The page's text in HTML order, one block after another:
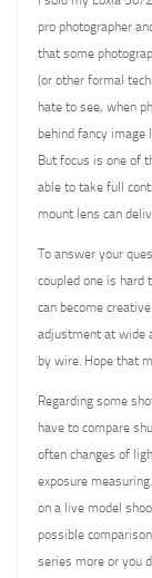
pro photographer
that some
(or other formal
hate to see, when
behind fancy image
But focus is one of
able to take full
mount lens can
To answer your
coupled one is hard
can become
adjustment at wide
by wire. Hope that
Regarding some
have to compare
often changes of
exposure
on a live model
possible
series more or you